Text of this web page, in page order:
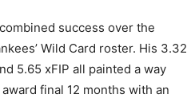
success over the
Wild Card roster. His 3.32
5.65 xFIP all painted a way
final 12 months with an